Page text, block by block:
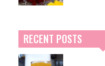
RECENT POSTS